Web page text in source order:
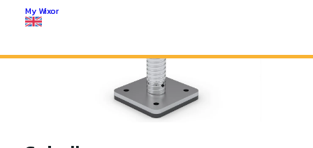
My Wixor